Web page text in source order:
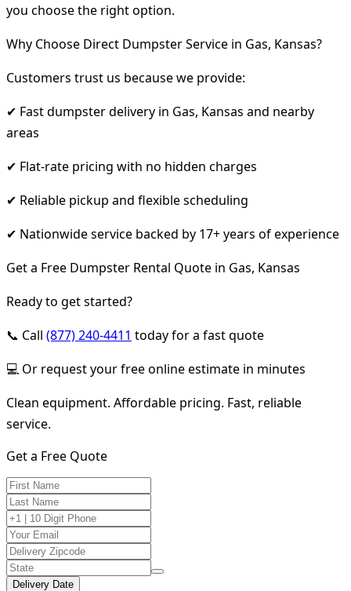
you choose the right option.
Why Choose Direct Dumpster Service in Gas, Kansas?
Customers trust us because we provide:
✔ Fast dumpster delivery in Gas, Kansas and nearby
areas
✔ Flat-rate pricing with no hidden charges
✔ Reliable pickup and flexible scheduling
✔ Nationwide service backed by 17+ years of experience
Get a Free Dumpster Rental Quote in Gas, Kansas
Ready to get started?
📞 Call (877) 240-4411 today for a fast quote
💻 Or request your free online estimate in minutes
Clean equipment. Affordable pricing. Fast, reliable
service.
Get a Free Quote
Delivery Date